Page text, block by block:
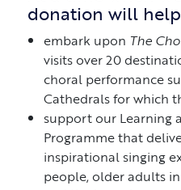
donation will
embark upon The
visits over 20
choral performance
Cathedrals for which
support our Learning
Programme that
inspirational singing
people, older adults